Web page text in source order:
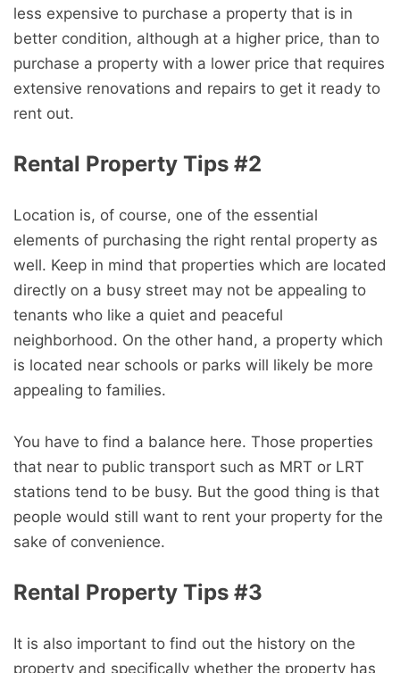
less expensive to purchase a property that is in
better condition, although at a higher price, than to
purchase a property with a lower price that requires
extensive renovations and repairs to get it ready to
rent out.
Rental Property Tips #2
Location is, of course, one of the essential
elements of purchasing the right rental property as
well. Keep in mind that properties which are located
directly on a busy street may not be appealing to
tenants who like a quiet and peaceful
neighborhood. On the other hand, a property which
is located near schools or parks will likely be more
appealing to families.
You have to find a balance here. Those properties
that near to public transport such as MRT or LRT
stations tend to be busy. But the good thing is that
people would still want to rent your property for the
sake of convenience.
Rental Property Tips #3
It is also important to find out the history on the
property and specifically whether the property has